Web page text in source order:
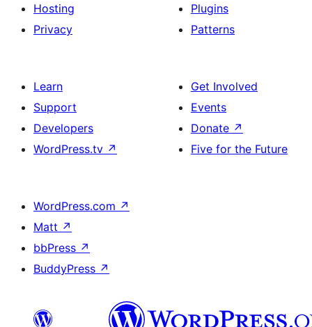
Hosting
Privacy
Plugins
Patterns
Learn
Support
Developers
WordPress.tv ↗
Get Involved
Events
Donate ↗
Five for the Future
WordPress.com ↗
Matt ↗
bbPress ↗
BuddyPress ↗